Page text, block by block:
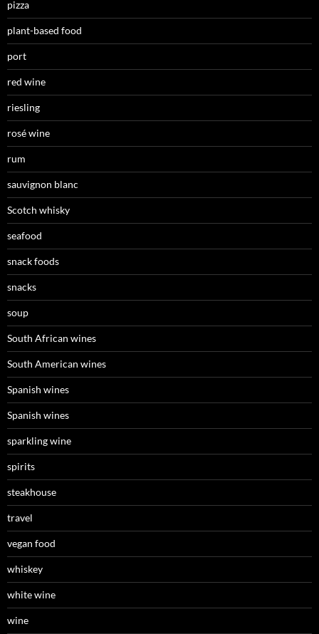
pizza
plant-based food
port
red wine
riesling
rosé wine
rum
sauvignon blanc
Scotch whisky
seafood
snack foods
snacks
soup
South African wines
South American wines
Spanish wines
Spanish wines
sparkling wine
spirits
steakhouse
travel
vegan food
whiskey
white wine
wine